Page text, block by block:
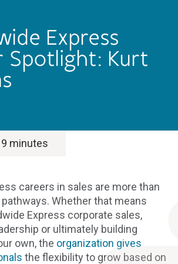
Express
Spotlight: Kurt
9 minutes
careers in sales are more than
Whether that means
Express corporate sales,
or ultimately building
own, the organization gives
the flexibility to grow based on